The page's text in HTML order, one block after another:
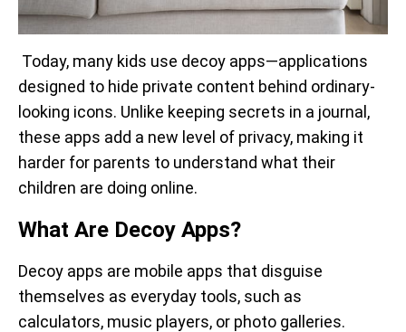
Today, many kids use decoy apps—applications
designed to hide private content behind ordinary-
looking icons. Unlike keeping secrets in a journal,
these apps add a new level of privacy, making it
harder for parents to understand what their
children are doing online.
What Are Decoy Apps?
Decoy apps are mobile apps that disguise
themselves as everyday tools, such as
calculators, music players, or photo galleries.